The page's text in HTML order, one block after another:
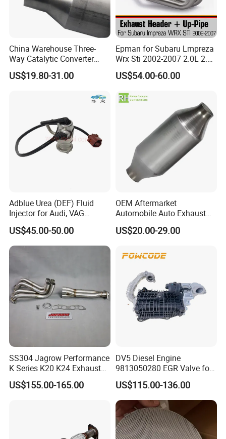
China Warehouse Three-
Way Catalytic Converter
Customized Stainless Steel
409 Auto Modification
US$19.80-31.00
Epman for Subaru Lmpreza
Wrx Sti 2002-2007 2.0L 2.5L
Turbo Stainless Steel up-
Pipe Exhaust Header
US$54.00-60.00
Adblue Urea (DEF) Fluid
Injector for Audi, VAG
04L131113p/ 04L131113K
US$45.00-50.00
OEM Aftermarket
Automobile Auto Exhaust
System Accessory Vehicles
Car Ceramic Honeycomb
Stainless Steel Catalytic
US$20.00-29.00
SS304 Jagrow Performance
K Series K20 K24 Exhaust
Pipe Headers Exhaust 3" 4-
2-1 Civic Manifold
US$155.00-165.00
DV5 Diesel Engine
9813050280 EGR Valve for
Peugeot Citroen Ford 1.5tdci
US$115.00-136.00